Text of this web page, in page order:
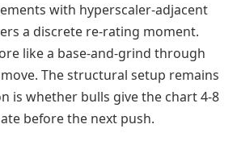
with hyperscaler-adjacent
a discrete re-rating moment.
like a base-and-grind through
The structural setup remains
is whether bulls give the chart 4-8
before the next push.